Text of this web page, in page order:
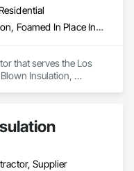
Blown Insulation, Foamed In Place Insulation, Loose Fill Insulation, Roof and Deck Insulation, Sprayed Insulation, Thermal Insulation
that serves the Los
Insulation,
Supplier